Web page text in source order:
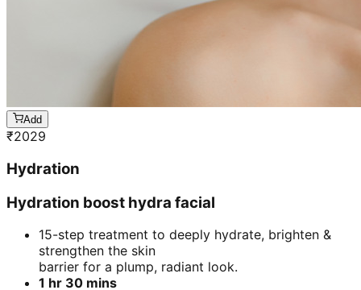
Add
₹2029
Hydration
Hydration boost hydra facial
15-step treatment to deeply hydrate, brighten &
strengthen the skin
barrier for a plump, radiant look.
1 hr 30 mins